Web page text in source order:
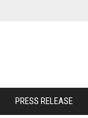
PRESS RELEASE